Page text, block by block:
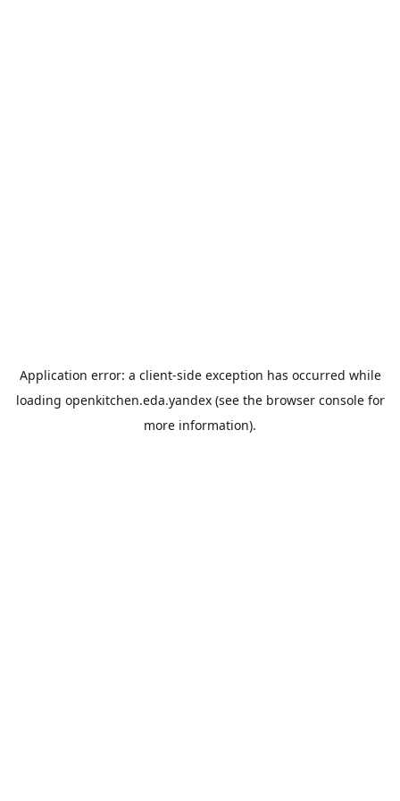
Application error: a client-side exception has occurred while
loading openkitchen.eda.yandex(see the browser consolefor
more information).